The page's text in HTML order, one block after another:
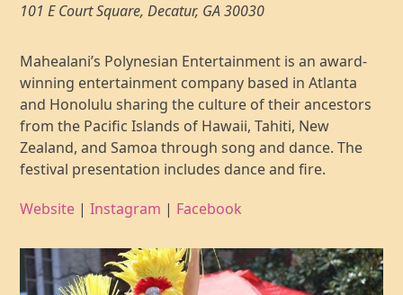
101 E Court Square, Decatur, GA 30030
Mahealani’s Polynesian Entertainment is an award-
winning entertainment company based in Atlanta
and Honolulu sharing the culture of their ancestors
from the Pacific Islands of Hawaii, Tahiti, New
Zealand, and Samoa through song and dance. The
festival presentation includes dance and fire.
Website |Instagram | Facebook